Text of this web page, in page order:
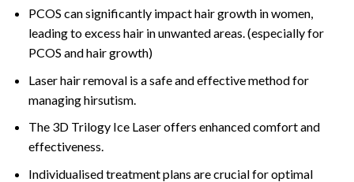
PCOS can significantly impact hair growth in women,
leading to excess hair in unwanted areas. (especially for
PCOS and hair growth)
Laser hair removal is a safe and effective method for
managing hirsutism.
The 3D Trilogy Ice Laser offers enhanced comfort and
effectiveness.
Individualised treatment plans are crucial for optimal